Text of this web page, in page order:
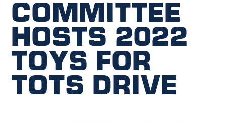
Committee
Hosts 2022
Toys for
Tots Drive